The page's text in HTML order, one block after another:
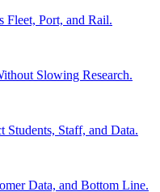
Fleet, Port, and Rail.
Slowing Research.
Students, Staff, and Data.
Data, and Bottom Line.